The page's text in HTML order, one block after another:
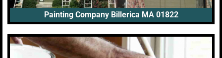
Painting Company Billerica MA 01822